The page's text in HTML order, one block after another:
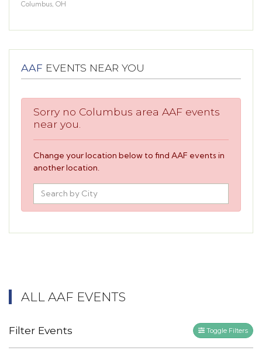
Columbus, OH
AAF EVENTS NEAR YOU
Sorry no Columbus area AAF events
near you.
Change your location below to find AAF events in
another location.
ALL AAF EVENTS
Filter Events Toggle Filters